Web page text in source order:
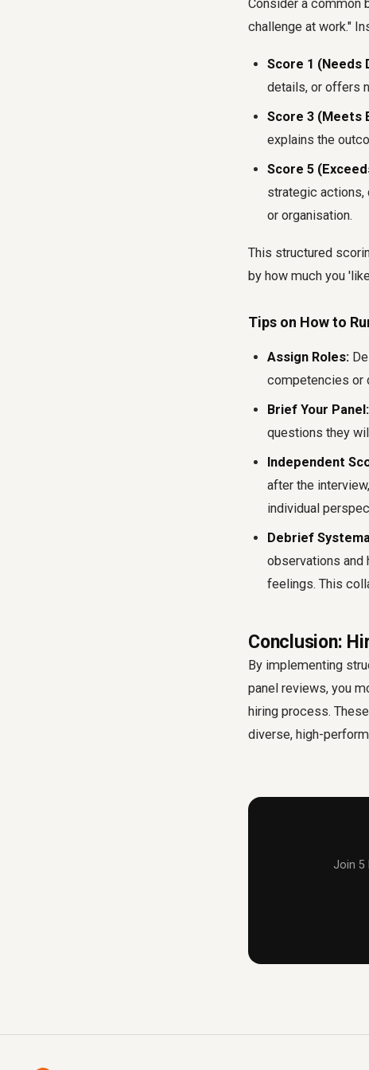
Consider a common
challenge at work."
Score 1 (Needs
details, or offers
Score 3 (Meets
explains the
Score 5
strategic actions,
or organisation.
This structured
by how much you
Tips on How to
Assign Roles:
competencies or
Brief Your Panel:
questions they
Independent
after the
individual
Debrief
observations and
feelings. This
Conclusion:
By implementing
panel reviews, you
hiring process.
diverse, high-
Join 5